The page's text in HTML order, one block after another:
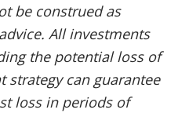
be construed as
All investments
the potential loss of
strategy can guarantee
loss in periods of